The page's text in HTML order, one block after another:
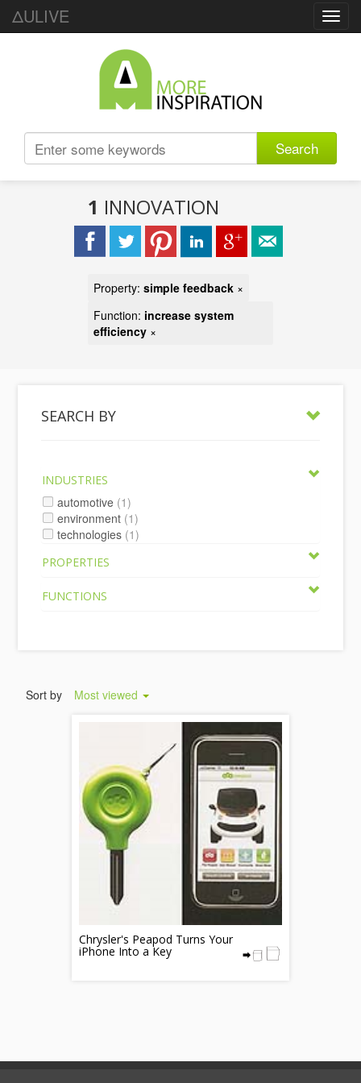
ΔULIVE
Search
1 INNOVATION
Property: simple feedback ×
Function: increase system
efficiency ×
SEARCH BY
INDUSTRIES
automotive (1)
environment (1)
technologies (1)
PROPERTIES
FUNCTIONS
Sort by Most viewed
Chrysler's Peapod Turns Your
iPhone Into a Key